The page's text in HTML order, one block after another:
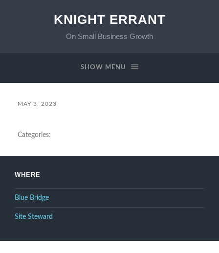
KNIGHT ERRANT
On Small Business Growth
SHOW MENU
MAY 3, 2023
Categories:
WHERE
Blue Bridge
Site Steward